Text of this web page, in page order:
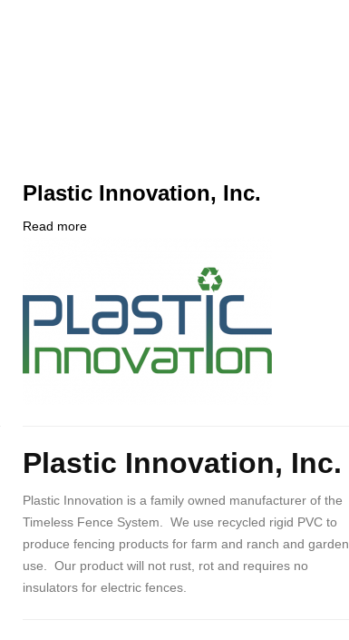
Plastic Innovation, Inc.
Read moreabout
Plastic Innovation, Inc.
Plastic Innovation is a family owned manufacturer of the
Timeless Fence System. We use recycled rigid PVC to
produce fencing products for farm and ranch and garden
use. Our product will not rust, rot and requires no
insulators for electric fences.